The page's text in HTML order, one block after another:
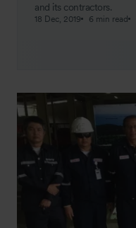
and its contractors.
18 Dec, 2019 6 min read